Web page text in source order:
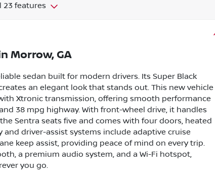
23 features
Morrow, GA
sedan built for modern drivers. Its Super Black
an elegant look that stands out. This new vehicle
Xtronic transmission, offering smooth performance
38 mpg highway. With front-wheel drive, it handles
Sentra seats five and comes with four doors, heated
driver-assist systems include adaptive cruise
keep assist, providing peace of mind on every trip.
a premium audio system, and a Wi-Fi hotspot,
you go.